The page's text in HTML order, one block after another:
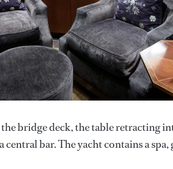
bridge deck, the table retracting
bar. The yacht contains a